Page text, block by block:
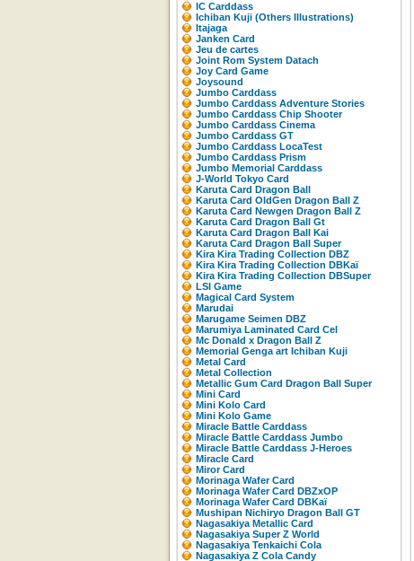
IC Carddass
Ichiban Kuji (Others Illustrations)
Itajaga
Janken Card
Jeu de cartes
Joint Rom System Datach
Joy Card Game
Joysound
Jumbo Carddass
Jumbo Carddass Adventure Stories
Jumbo Carddass Chip Shooter
Jumbo Carddass Cinema
Jumbo Carddass GT
Jumbo Carddass LocaTest
Jumbo Carddass Prism
Jumbo Memorial Carddass
J-World Tokyo Card
Karuta Card Dragon Ball
Karuta Card OldGen Dragon Ball Z
Karuta Card Newgen Dragon Ball Z
Karuta Card Dragon Ball Gt
Karuta Card Dragon Ball Kai
Karuta Card Dragon Ball Super
Kira Kira Trading Collection DBZ
Kira Kira Trading Collection DBKaï
Kira Kira Trading Collection DBSuper
LSI Game
Magical Card System
Marudai
Marugame Seimen DBZ
Marumiya Laminated Card Cel
Mc Donald x Dragon Ball Z
Memorial Genga art Ichiban Kuji
Metal Card
Metal Collection
Metallic Gum Card Dragon Ball Super
Mini Card
Mini Kolo Card
Mini Kolo Game
Miracle Battle Carddass
Miracle Battle Carddass Jumbo
Miracle Battle Carddass J-Heroes
Miracle Card
Miror Card
Morinaga Wafer Card
Morinaga Wafer Card DBZxOP
Morinaga Wafer Card DBKaï
Mushipan Nichiryo Dragon Ball GT
Nagasakiya Metallic Card
Nagasakiya Super Z World
Nagasakiya Tenkaichi Cola
Nagasakiya Z Cola Candy